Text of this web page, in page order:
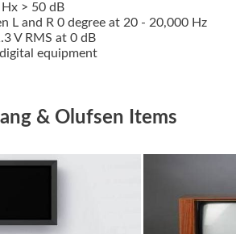
> 50 dB
L and R 0 degree at 20 - 20,000 Hz
V RMS at 0 dB
equipment
& Olufsen Items